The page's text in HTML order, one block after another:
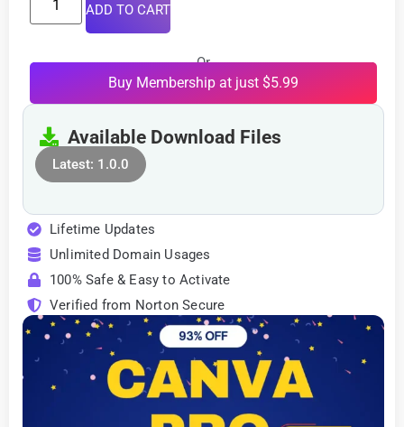
ADD TO CART
Or
Buy Membership at just $5.99
Available Download Files
Latest: 1.0.0
Lifetime Updates
Unlimited Domain Usages
100% Safe & Easy to Activate
Verified from Norton Secure